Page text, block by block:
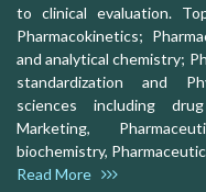
to clinical evaluation.
Pharmacokinetics;
and analytical chemistry;
standardization and
sciences including
Marketing,
biochemistry,
Read More